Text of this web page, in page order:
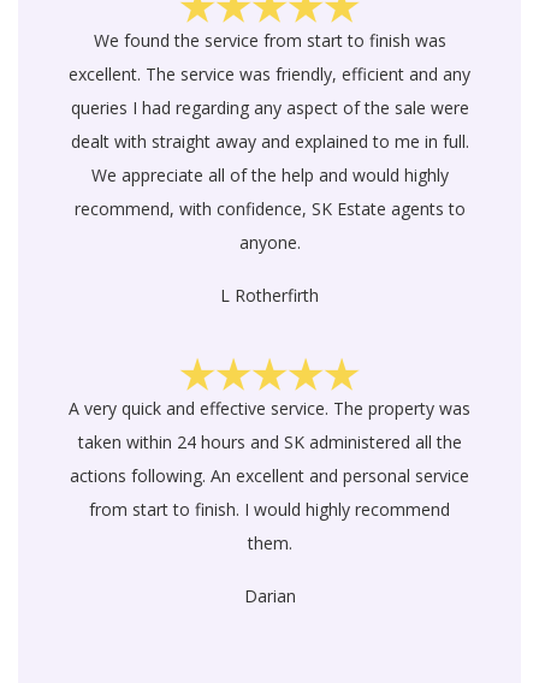
We found the service from start to finish was
excellent. The service was friendly, efficient and any
queries I had regarding any aspect of the sale were
dealt with straight away and explained to me in full.
We appreciate all of the help and would highly
recommend, with confidence, SK Estate agents to
anyone.
L Rotherfirth
A very quick and effective service. The property was
taken within 24 hours and SK administered all the
actions following. An excellent and personal service
from start to finish. I would highly recommend
them.
Darian